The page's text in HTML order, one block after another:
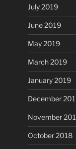
July 2019
June 2019
May 2019
March 2019
January 2019
December
November
October 2018